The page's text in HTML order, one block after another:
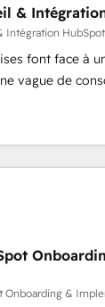
revenue
Pre-built and
full tech stack.
campaigns, and
hub setup
Built to
&
Intégration HubSpot
font face à
vague de
Seules
leur
savent
Mais 57% n'ont
français :
une
qui a réussi
et
Onboarding &